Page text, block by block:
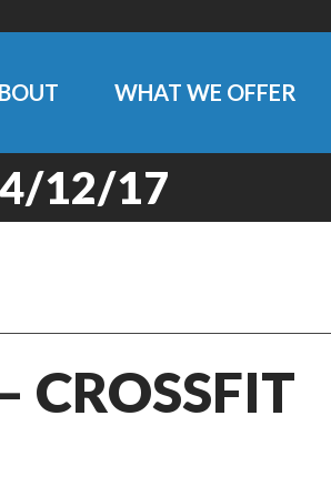
WHAT WE OFFER
12/17
CROSSFIT